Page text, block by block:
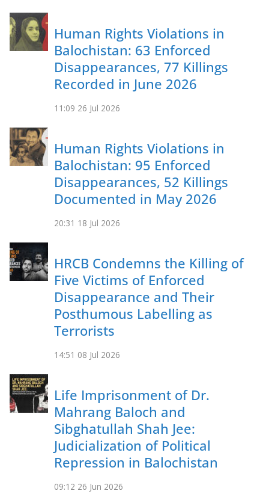
Human Rights Violations in
Balochistan: 63 Enforced
Disappearances, 77 Killings
Recorded in June 2026
11:09 26 Jul 2026
Human Rights Violations in
Balochistan: 95 Enforced
Disappearances, 52 Killings
Documented in May 2026
20:31 18 Jul 2026
HRCB Condemns the Killing of
Five Victims of Enforced
Disappearance and Their
Posthumous Labelling as
Terrorists
14:51 08 Jul 2026
Life Imprisonment of Dr.
Mahrang Baloch and
Sibghatullah Shah Jee:
Judicialization of Political
Repression in Balochistan
09:12 26 Jun 2026